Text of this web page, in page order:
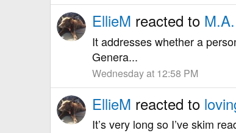
EllieM reacted to
It addresses whether a
Genera...
Wednesday at 12:58 PM
EllieM reacted to
It’s very long so I’ve skim